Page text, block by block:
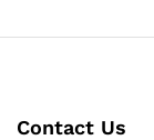
Contact Us